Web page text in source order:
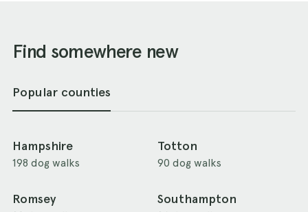
Find somewhere new
Popular counties
Hampshire
198 dog walks
Totton
90 dog walks
Romsey Southampton